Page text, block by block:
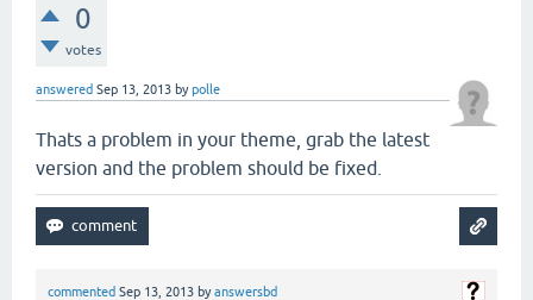
0
votes
answered Sep 13, 2013 bypolle
Thats a problem in your theme, grab the latest
version and the problem should be fixed.
commented Sep 13, 2013 byanswersbd